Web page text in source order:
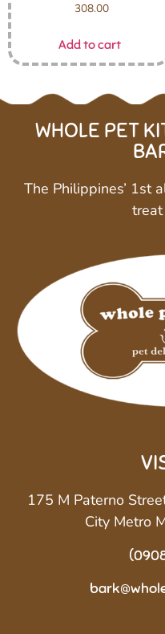
308.00
Add to cart
WHOLE PET
The Philippines’ 1st
treat
175 M Paterno
City Metro